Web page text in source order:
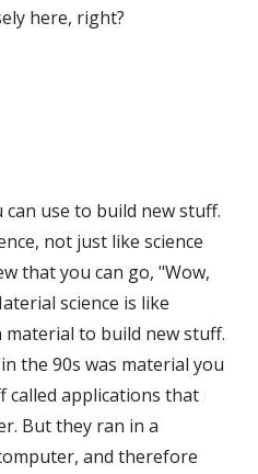
here, right?
use to build new stuff.
not just like science
that you can go, "Wow,
science is like
to build new stuff.
the 90s was material you
called applications that
But they ran in a
and therefore